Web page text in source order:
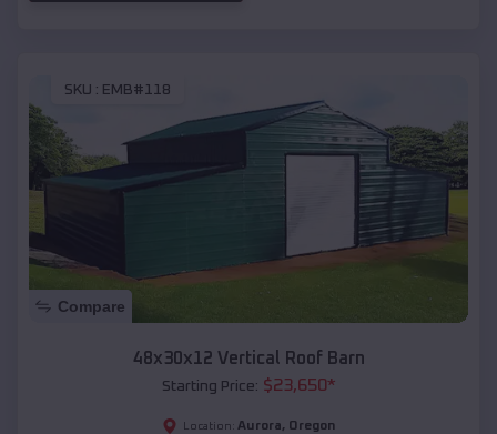
SKU : EMB#118
Compare
48x30x12 Vertical Roof Barn
Starting Price: $23,650*
Location: Aurora, Oregon